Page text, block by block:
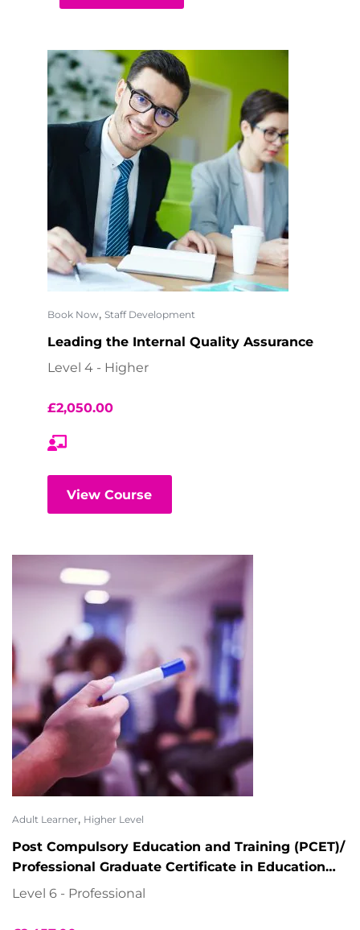
Book Now, Staff Development
Leading the Internal Quality Assurance
Level 4 - Higher
£2,050.00
View Course
Adult Learner, Higher Level
Post Compulsory Education and Training (PCET)/
Professional Graduate Certificate in Education
and Training (PGCE)
Level 6 - Professional